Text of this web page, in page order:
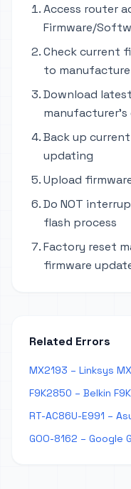
Access router
Firmware/
Check current
to
Download
Back up
updating
Upload
Do NOT
flash process
Factory reset
firmware
Related Errors
MX2193 – Linksys
F9K2850 – Belkin
RT-AC86U-E991 –
GOO-8162 – Google